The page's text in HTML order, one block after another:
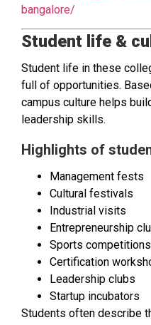
bangalore/
Student life &
Student life in these
full of opportunities.
campus culture helps
leadership skills.
Highlights of
Management fests
Cultural festivals
Industrial visits
Entrepreneurship
Sports competitions
Certification
Leadership clubs
Startup incubators
Students often describe